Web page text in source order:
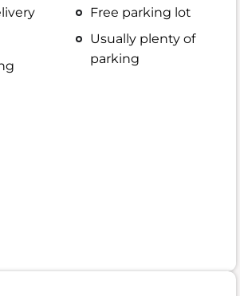
Free parking lot
Usually plenty of
parking